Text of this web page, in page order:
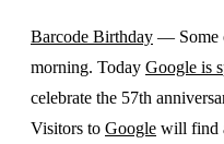
Barcode Birthday — Some
morning. Today Google is
celebrate the 57th
Visitors to Google will find